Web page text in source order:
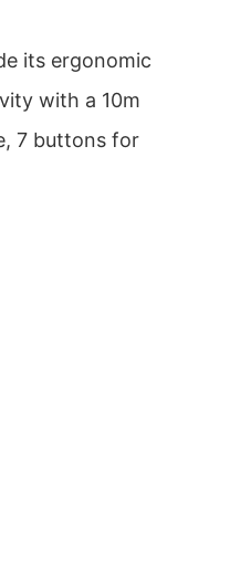
its ergonomic
with a 10m
7 buttons for